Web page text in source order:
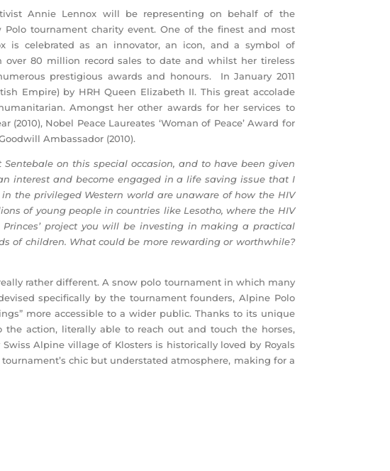
Annie Lennox will be representing on behalf of the
Polo tournament charity event. One of the finest and most
is celebrated as an innovator, an icon, and a symbol of
over 80 million record sales to date and whilst her tireless
prestigious awards and honours. In January 2011
Empire) by HRH Queen Elizabeth II. This great accolade
Amongst her other awards for her services to
(2010), Nobel Peace Laureates ‘Woman of Peace’ Award for
Ambassador (2010).
on this special occasion, and to have been given
interest and become engaged in a life saving issue that I
the privileged Western world are unaware of how the HIV
of young people in countries like Lesotho, where the HIV
project you will be investing in making a practical
of children. What could be more rewarding or worthwhile?
rather different. A snow polo tournament in which many
specifically by the tournament founders, Alpine Polo
more accessible to a wider public. Thanks to its unique
action, literally able to reach out and touch the horses,
Alpine village of Klosters is historically loved by Royals
chic but understated atmosphere, making for a